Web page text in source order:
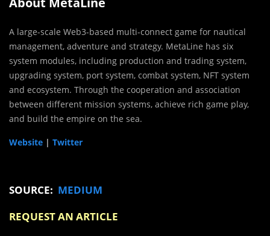
A large-scale Web3-based multi-connect game for nautical
management, adventure and strategy. MetaLine has six
system modules, including production and trading system,
upgrading system, port system, combat system, NFT system
and ecosystem. Through the cooperation and association
between different mission systems, achieve rich game play,
and build the empire on the sea.
Website | Twitter
SOURCE: MEDIUM
REQUEST AN ARTICLE